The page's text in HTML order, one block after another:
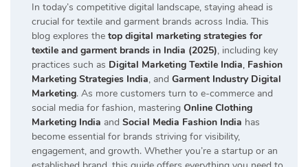
In today’s competitive digital landscape, staying ahead is
crucial for textile and garment brands across India. This
blog explores the top digital marketing strategies for
textile and garment brands in India (2025), including key
practices such as Digital Marketing Textile India, Fashion
Marketing Strategies India, and Garment Industry Digital
Marketing. As more customers turn to e-commerce and
social media for fashion, mastering Online Clothing
Marketing India and Social Media Fashion India has
become essential for brands striving for visibility,
engagement, and growth. Whether you’re a startup or an